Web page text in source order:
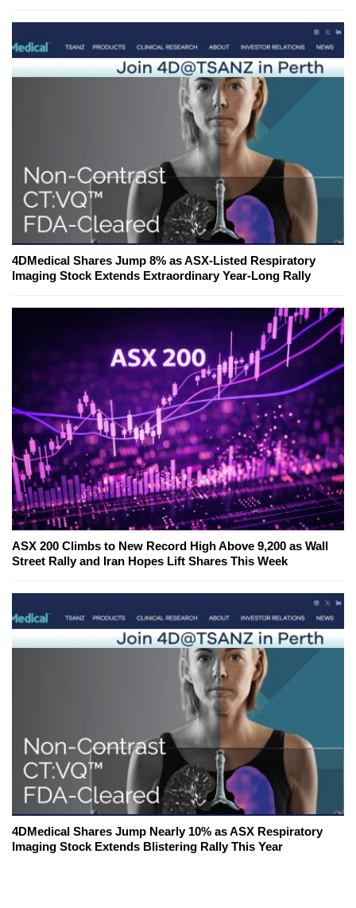
4DMedical Shares Jump 8% as ASX-Listed Respiratory
Imaging Stock Extends Extraordinary Year-Long Rally
ASX 200 Climbs to New Record High Above 9,200 as Wall
Street Rally and Iran Hopes Lift Shares This Week
4DMedical Shares Jump Nearly 10% as ASX Respiratory
Imaging Stock Extends Blistering Rally This Year